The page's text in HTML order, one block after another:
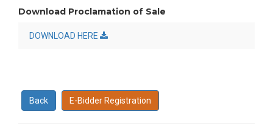
Download Proclamation of Sale
DOWNLOAD HERE
Back E-Bidder Registration